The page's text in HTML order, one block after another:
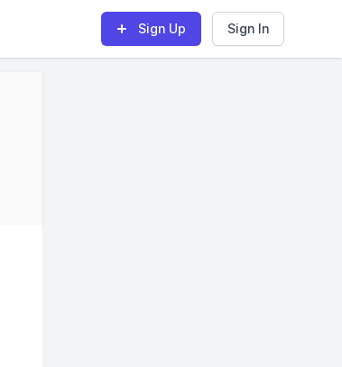
Sign Up Sign In